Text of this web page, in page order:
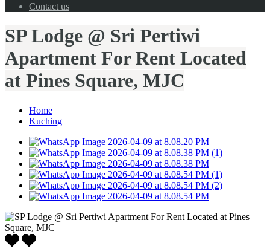
Contact us
SP Lodge @ Sri Pertiwi
Apartment For Rent Located
at Pines Square, MJC
Home
Kuching